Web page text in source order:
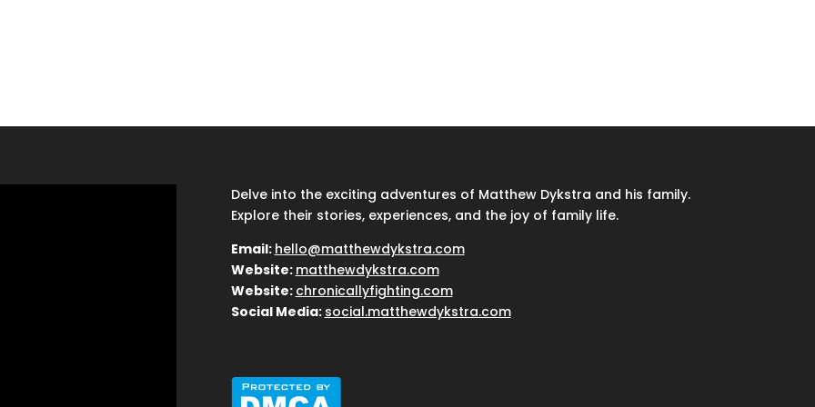
Delve into the exciting adventures of Matthew Dykstra and his family.
Explore their stories, experiences, and the joy of family life.
Email: hello@matthewdykstra.com
Website: matthewdykstra.com
Website: chronicallyfighting.com
Social Media: social.matthewdykstra.com